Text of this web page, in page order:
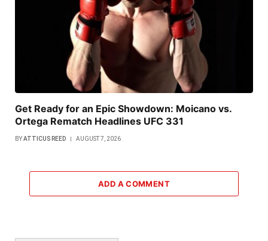
Get Ready for an Epic Showdown: Moicano vs.
Ortega Rematch Headlines UFC 331
BYATTICUS REED AUGUST 7, 2026
ADD A COMMENT